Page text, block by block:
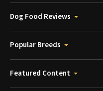
Dog Food Reviews
Popular Breeds
Featured Content